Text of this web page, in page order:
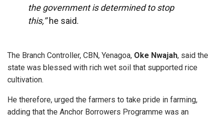
the government is determined to stop
this,’’he said.
The Branch Controller, CBN, Yenagoa, Oke Nwajah, said the
state was blessed with rich wet soil that supported rice
cultivation.
He therefore, urged the farmers to take pride in farming,
adding that the Anchor Borrowers Programme was an